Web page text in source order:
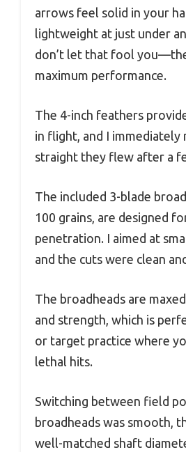
arrows feel solid in your
lightweight at just under
don’t let that fool
maximum performance.
The 4-inch feathers
in flight, and I immediately
straight they flew after a
The included 3-blade
100 grains, are designed
penetration. I aimed at
and the cuts were clean
The broadheads are
and strength, which is
or target practice where
lethal hits.
Switching between field
broadheads was smooth,
well-matched shaft